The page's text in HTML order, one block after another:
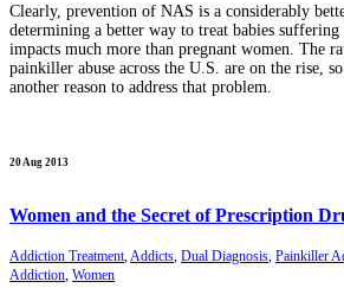
Clearly, prevention of NAS is a considerably
determining a better way to treat babies
impacts much more than pregnant women. The
painkiller abuse across the U.S. are on the rise,
another reason to address that problem.
20 Aug 2013
Women and the Secret of Prescription
Addiction Treatment,Addicts, Dual Diagnosis, Painkiller
Addiction, Women